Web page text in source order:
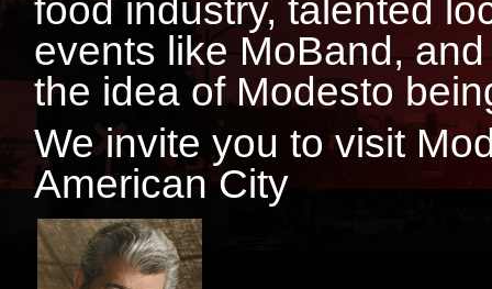
food industry, talented
events like MoBand,
the idea of Modesto
We invite you to visit
American City